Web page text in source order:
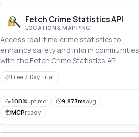
Fetch Crime Statistics API
LOCATION & MAPPING
Access real-time crime statistics to
enhance safety and inform communities
with the Fetch Crime Statistics API.
Free 7-Day Trial
100%uptime 9,873msavg
MCPready